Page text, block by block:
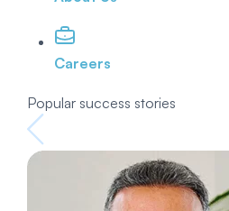
Careers
Popular success stories